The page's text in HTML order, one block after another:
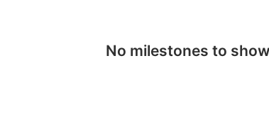
No milestones to